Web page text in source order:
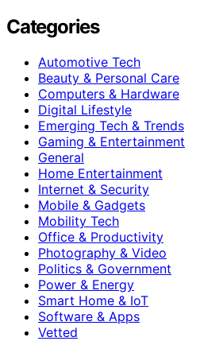
Categories
Automotive Tech
Beauty & Personal Care
Computers & Hardware
Digital Lifestyle
Emerging Tech & Trends
Gaming & Entertainment
General
Home Entertainment
Internet & Security
Mobile & Gadgets
Mobility Tech
Office & Productivity
Photography & Video
Politics & Government
Power & Energy
Smart Home & IoT
Software & Apps
Vetted